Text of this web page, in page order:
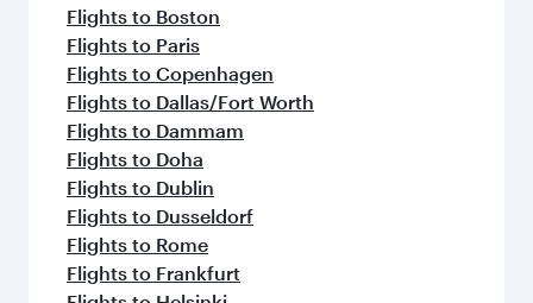
Flights to Boston
Flights to Paris
Flights to Copenhagen
Flights to Dallas/Fort Worth
Flights to Dammam
Flights to Doha
Flights to Dublin
Flights to Dusseldorf
Flights to Rome
Flights to Frankfurt